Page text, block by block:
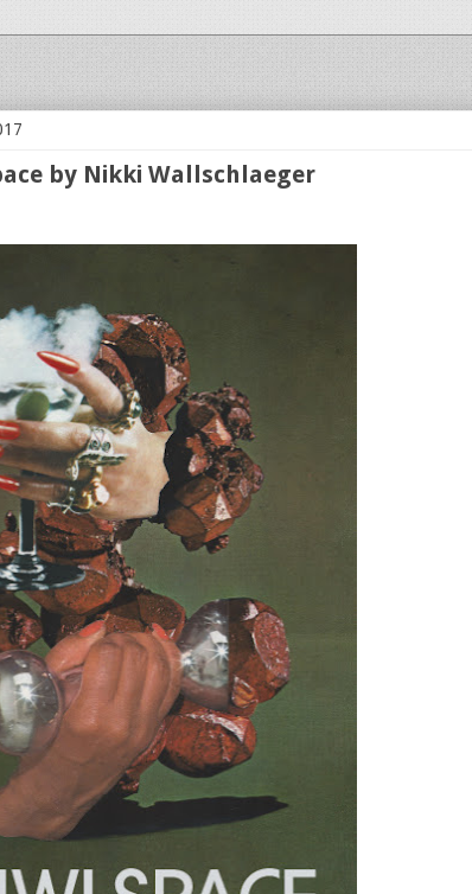
by Nikki Wallschlaeger